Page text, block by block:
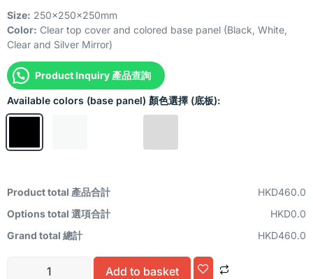
Size: 250x250x250mm
Color: Clear top cover and colored base panel (Black, White,
Clear and Silver Mirror)
Product Inquiry 產品查詢
Available colors (base panel) 顏色選擇 (底板):
Product total 產品合計
HKD460.0
Options total 選項合計
HKD0.0
Grand total 總計
HKD460.0
Add to basket